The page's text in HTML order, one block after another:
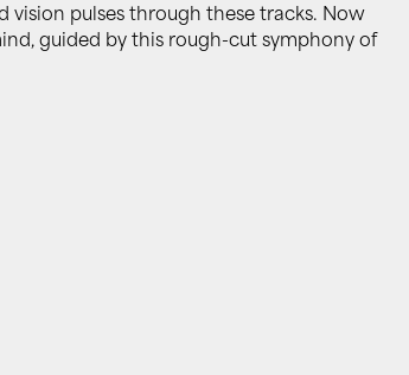
vision pulses through these tracks. Now
guided by this rough-cut symphony of